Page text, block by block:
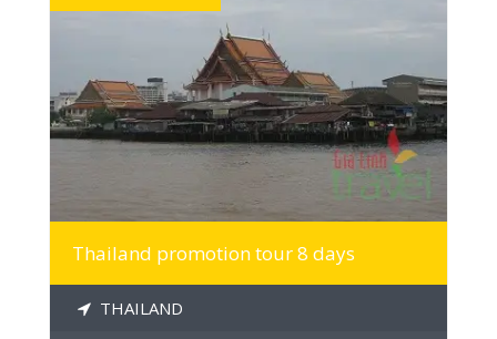
MORE INFO
Thailand promotion tour 8 days
THAILAND